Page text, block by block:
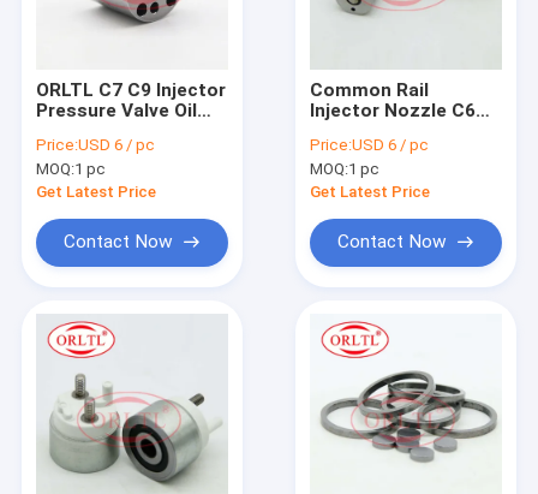
Factory Tour
For BOS Fuel Injector
For BOS Fuel Nozzles
For BOS Control Valve
For BOS Repair Kit
For BOS Fuel Metering Valve
ORLTL C7 C9 Injector
Pressure Valve Oil
Valve For Injector
Excavator 336D 330D
Fuel Pump
Price:USD 6 / pc
MOQ:1 pc
Get Latest Price
Contact Now
Common Rail
Injector Nozzle C6
Engine Nozzle Auto
Spare Parts For
Excavator 320D
Price:USD 6 / pc
MOQ:1 pc
Get Latest Price
Contact Now